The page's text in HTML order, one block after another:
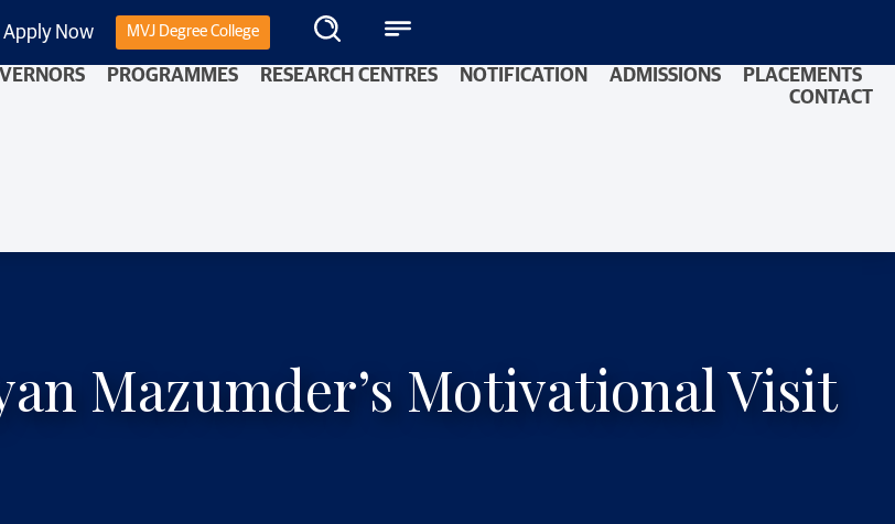
Apply Now MVJ Degree College
PROGRAMMES RESEARCH CENTRES NOTIFICATION ADMISSIONS
PLACEMENTS
CONTACT
Mazumder’s Motivational Visit